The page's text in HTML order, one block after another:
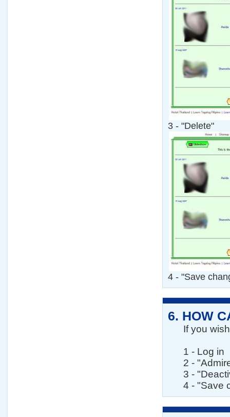
3 - "Delete"
4 - "Save
6. HOW
If you
1 - Log in
2 -
3 -
4 - "Save